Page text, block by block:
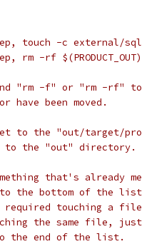
touch -c external/
-rf
"rm -f" or "rm -rf"
been moved.
to get to the "out/target/
to the "out" directory.
that's already
to the bottom of the
required touching a file
the same file,
the end of the list.